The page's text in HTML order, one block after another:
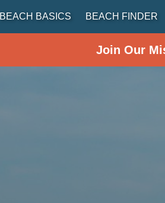
BEACH BASICS BEACH FINDER
Join Our